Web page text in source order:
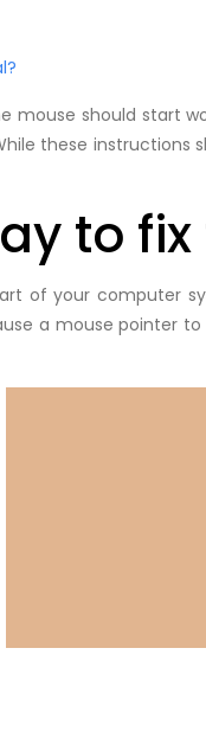
mouse should start
these instructions
to
of your computer
a mouse pointer